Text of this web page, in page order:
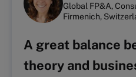
Global FP&A,
Firmenich,
A great balance
theory and